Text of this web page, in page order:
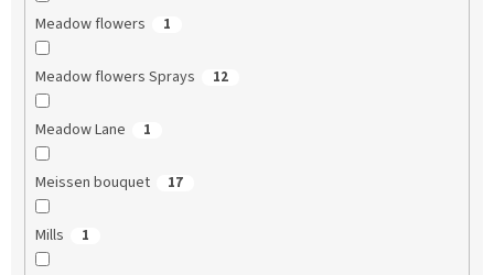
Meadow flowers 1
Meadow flowers Sprays 12
Meadow Lane 1
Meissen bouquet 17
Mills 1